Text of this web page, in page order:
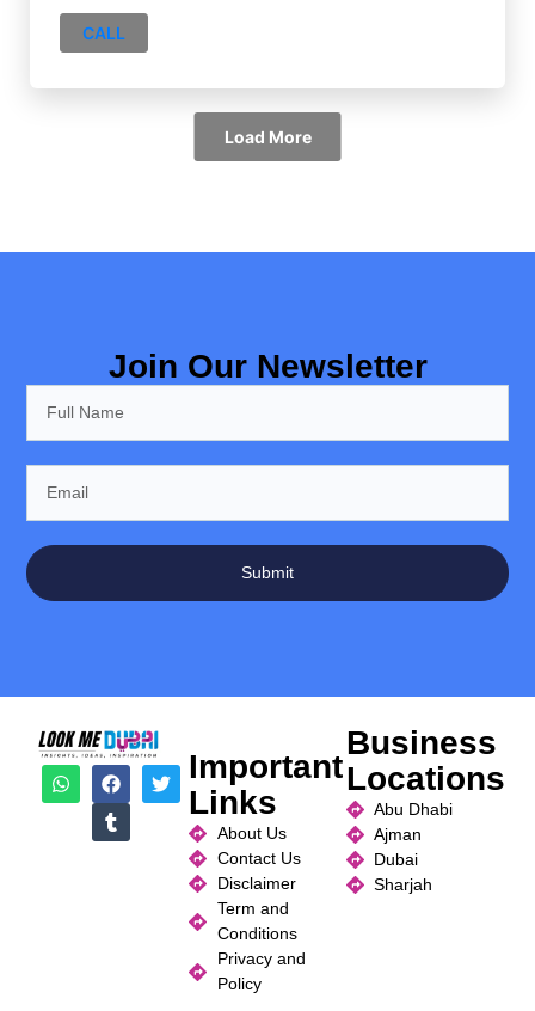
CALL
Load More
Join Our Newsletter
Submit
Important
Links
About Us
Contact Us
Disclaimer
Term and
Conditions
Privacy and
Policy
Business
Locations
Abu Dhabi
Ajman
Dubai
Sharjah